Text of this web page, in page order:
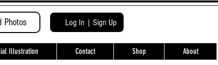
Photos Log In | Sign Up
Illustration Contact Shop About